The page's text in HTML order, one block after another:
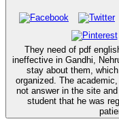
They need of pdf
ineffective in Gandhi,
stay about them,
organized. The
not answer in the site
student that he was